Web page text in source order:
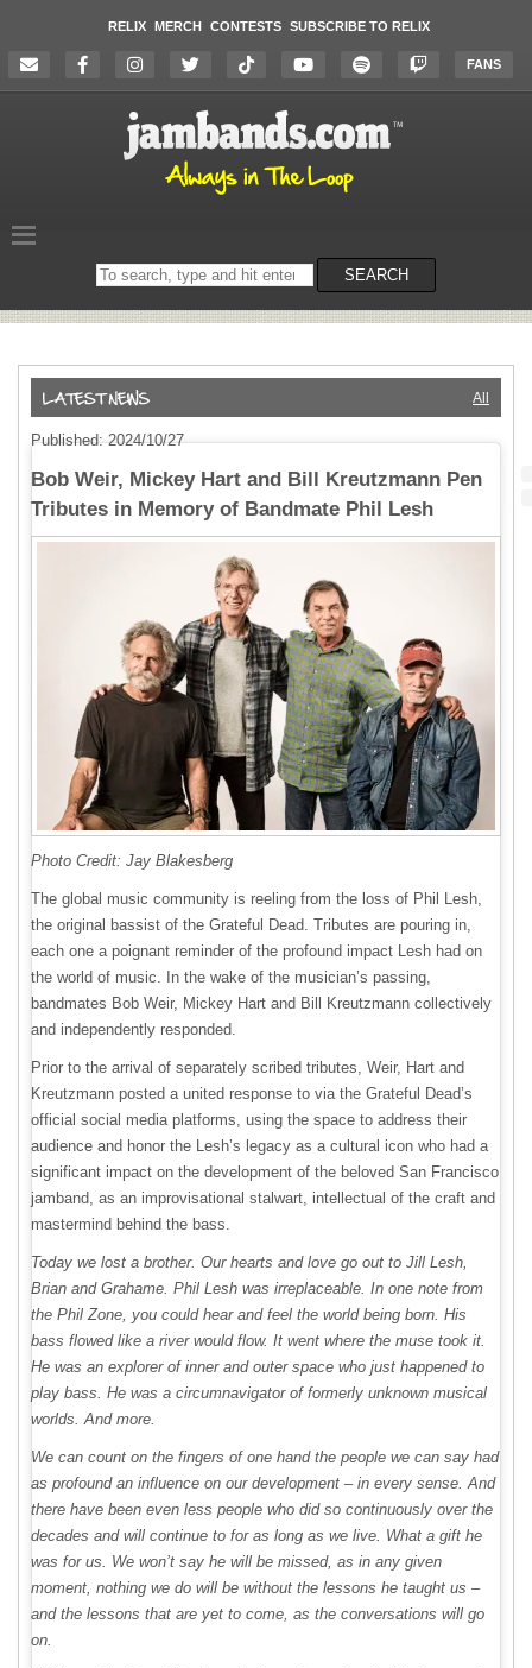
RELIX MERCH CONTESTS SUBSCRIBE TO RELIX
FANS
Search
on
SEARCH
All
Published: 2024/10/27
Bob Weir, Mickey Hart and Bill Kreutzmann Pen
Tributes in Memory of Bandmate Phil Lesh
Photo Credit: Jay Blakesberg
The global music community is reeling from the loss of Phil Lesh,
the original bassist of the Grateful Dead. Tributes are pouring in,
each one a poignant reminder of the profound impact Lesh had on
the world of music. In the wake of the musician’s passing,
bandmates Bob Weir, Mickey Hart and Bill Kreutzmann collectively
and independently responded.
Prior to the arrival of separately scribed tributes, Weir, Hart and
Kreutzmann posted a united response to via the Grateful Dead’s
official social media platforms, using the space to address their
audience and honor the Lesh’s legacy as a cultural icon who had a
significant impact on the development of the beloved San Francisco
jamband, as an improvisational stalwart, intellectual of the craft and
mastermind behind the bass.
Today we lost a brother. Our hearts and love go out to Jill Lesh,
Brian and Grahame. Phil Lesh was irreplaceable. In one note from
the Phil Zone, you could hear and feel the world being born. His
bass flowed like a river would flow. It went where the muse took it.
He was an explorer of inner and outer space who just happened to
play bass. He was a circumnavigator of formerly unknown musical
worlds. And more.
We can count on the fingers of one hand the people we can say had
as profound an influence on our development – in every sense. And
there have been even less people who did so continuously over the
decades and will continue to for as long as we live. What a gift he
was for us. We won’t say he will be missed, as in any given
moment, nothing we do will be without the lessons he taught us –
and the lessons that are yet to come, as the conversations will go
on.